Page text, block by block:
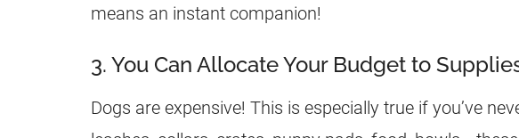
means an instant companion!
3. You Can Allocate Your Budget to
Dogs are expensive! This is especially true if you’ve